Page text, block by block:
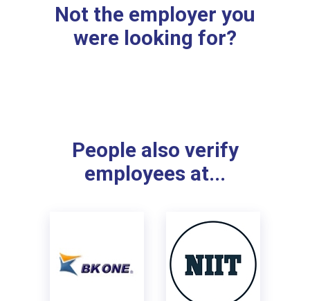
Not the employer you
were looking for?
People also verify
employees at...